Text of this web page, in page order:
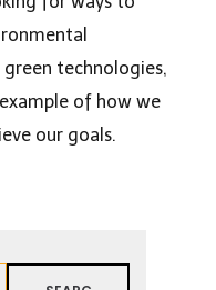
technologies,
of how we
our goals.